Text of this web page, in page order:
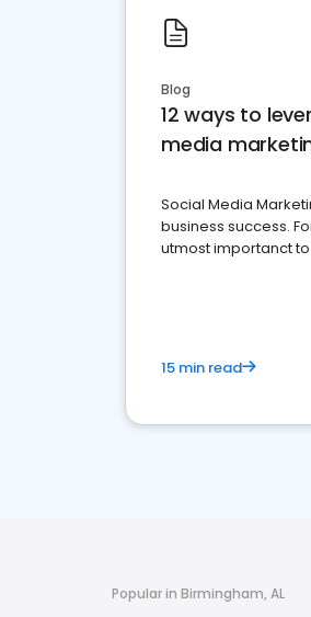
Blog
12 ways to
media
Social Media
business success.
utmost importanct
15 min read
Popular in Birmingham, AL